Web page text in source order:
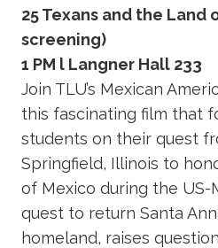
25 Texans and the Land
screening)
1 PM l Langner Hall 233
Join TLU’s Mexican
this fascinating film that
students on their quest
Springfield, Illinois to
of Mexico during the US-
quest to return Santa
homeland, raises